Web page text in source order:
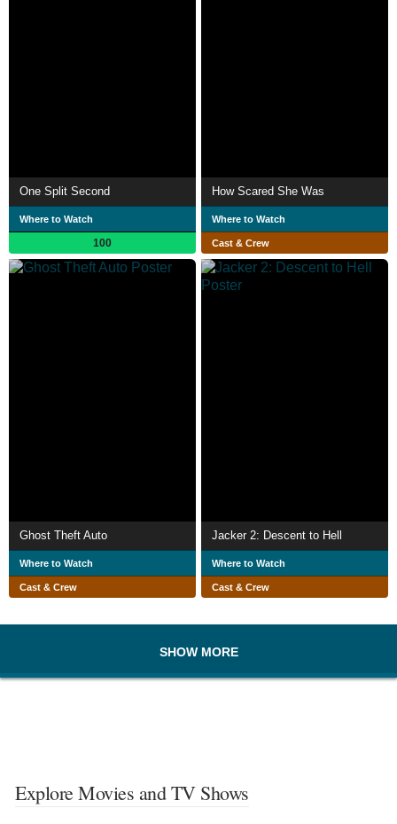
One Split Second
Where to Watch
100
How Scared She Was
Where to Watch
Cast & Crew
Ghost Theft Auto
Where to Watch
Cast & Crew
Jacker 2: Descent to Hell
Where to Watch
Cast & Crew
SHOW MORE
Explore Movies and TV Shows